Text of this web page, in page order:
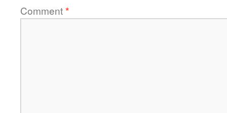
Comment*